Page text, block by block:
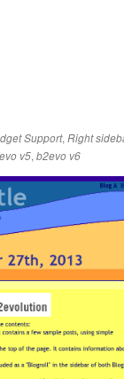
Support, Right
v5, b2evo v6